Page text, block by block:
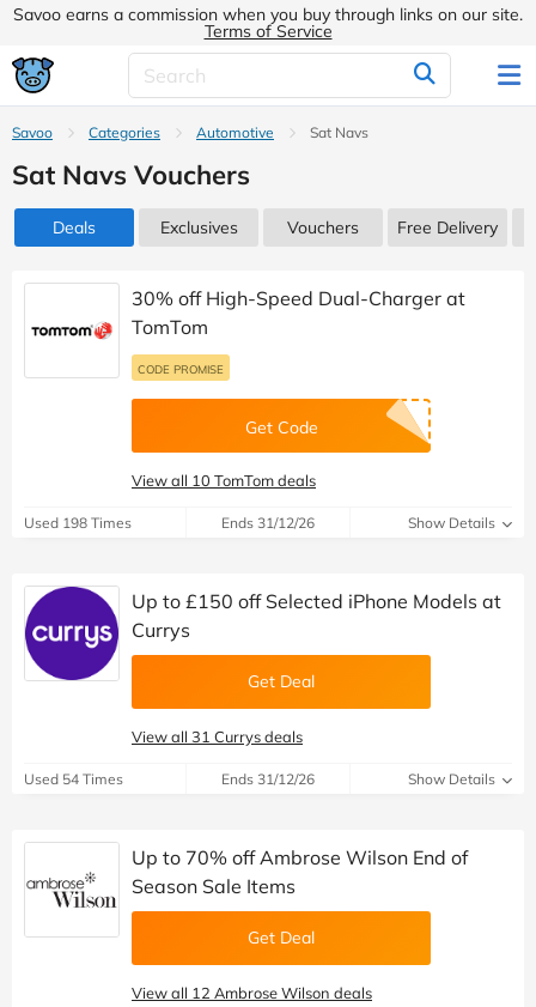
Savoo earns a commission when you buy through links on our site.
Terms of Service
Savoo Categories Automotive Sat Navs
Sat Navs Vouchers
Deals Exclusives Vouchers Free Delivery
30% off High-Speed Dual-Charger at
TomTom
CODE PROMISE
Get Code
View all 10 TomTom deals
Used 198 Times Ends 31/12/26 Show Details
Up to £150 off Selected iPhone Models at
Currys
Get Deal
View all 31 Currys deals
Used 54 Times Ends 31/12/26 Show Details
Up to 70% off Ambrose Wilson End of
Season Sale Items
Get Deal
View all 12 Ambrose Wilson deals